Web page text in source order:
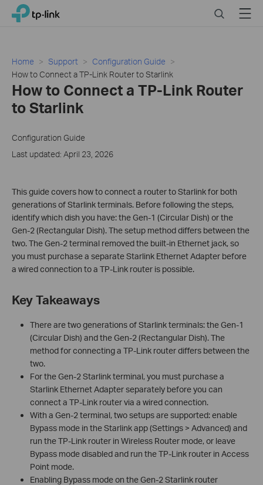
Click
navigation
TP-Link, Reliably Smart SearchMenu
Home Support
Configuration Guide
How to Connect a TP-Link Router to Starlink
How to Connect a TP-Link Router
to Starlink
Configuration Guide
Last updated: April 23, 2026
This guide covers how to connect a router to Starlink for both
generations of Starlink terminals. Before following the steps,
identify which dish you have: the Gen-1 (Circular Dish) or the
Gen-2 (Rectangular Dish). The setup method differs between the
two. The Gen-2 terminal removed the built-in Ethernet jack, so
you must purchase a separate Starlink Ethernet Adapter before
a wired connection to a TP-Link router is possible.
Key Takeaways
There are two generations of Starlink terminals: the Gen-1
(Circular Dish) and the Gen-2 (Rectangular Dish). The
method for connecting a TP-Link router differs between the
two.
For the Gen-2 Starlink terminal, you must purchase a
Starlink Ethernet Adapter separately before you can
connect a TP-Link router via a wired connection.
With a Gen-2 terminal, two setups are supported: enable
Bypass mode in the Starlink app (Settings > Advanced) and
run the TP-Link router in Wireless Router mode, or leave
Bypass mode disabled and run the TP-Link router in Access
Point mode.
Enabling Bypass mode on the Gen-2 Starlink router